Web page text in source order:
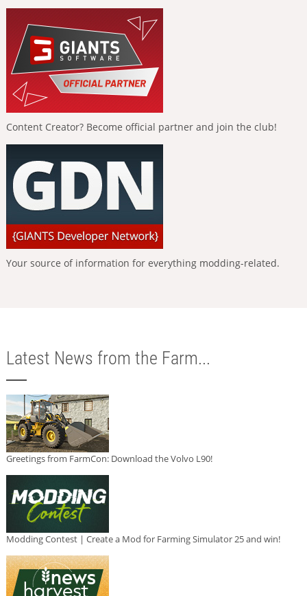
Content Creator? Become official partner and join the club!
Your source of information for everything modding-related.
Latest News from the Farm...
Greetings from FarmCon: Download the Volvo L90!
Modding Contest | Create a Mod for Farming Simulator 25 and win!